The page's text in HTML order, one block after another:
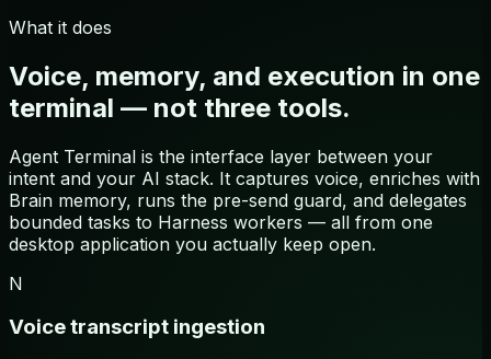
What it does
Voice, memory, and execution in one
terminal — not three tools.
Agent Terminal is the interface layer between your
intent and your AI stack. It captures voice, enriches with
Brain memory, runs the pre-send guard, and delegates
bounded tasks to Harness workers — all from one
desktop application you actually keep open.
N
Voice transcript ingestion